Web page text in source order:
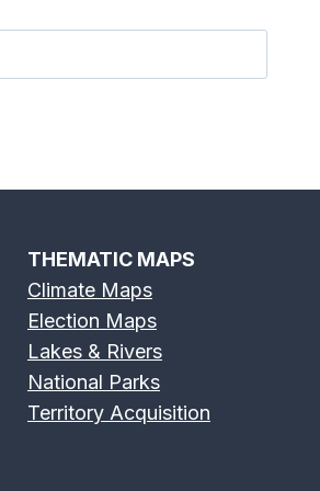
River Map Green River Map
THEMATIC MAPS
Climate Maps
Election Maps
Lakes & Rivers
National Parks
Territory Acquisition